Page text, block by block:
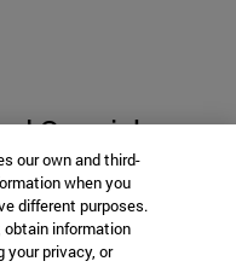
Spanish
our own and third-
when you
different purposes.
obtain information
your privacy, or